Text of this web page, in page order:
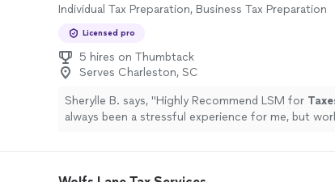
Individual Tax Preparation, Business Tax Preparation
Licensed pro
5 hires on Thumbtack
Serves Charleston, SC
Sherylle B. says, "Highly Recommend LSM for
always been a stressful experience for me, but